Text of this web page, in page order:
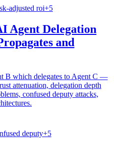
adjusted roi+5
Agent Delegation
and
B which delegates to Agent C —
attenuation, delegation depth
confused deputy attacks,
deputy+5